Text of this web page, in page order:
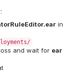
in
and wait for ear